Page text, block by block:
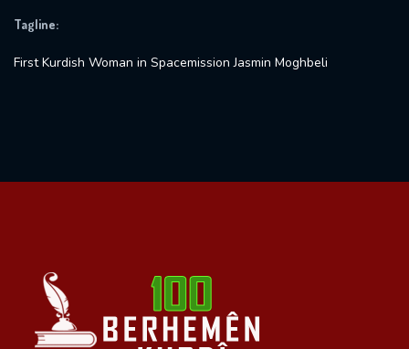
Tagline:
First Kurdish Woman in Spacemission Jasmin Moghbeli